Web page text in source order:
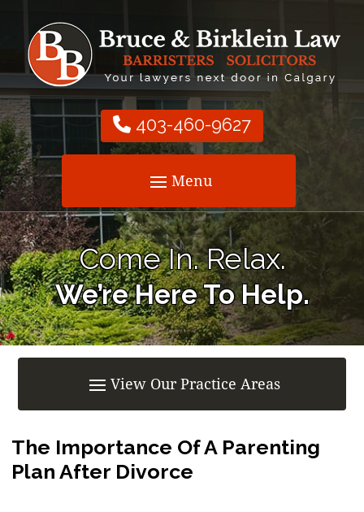
403-460-9627
Come In. Relax.
We’re Here To Help.
The Importance Of A Parenting
Plan After Divorce